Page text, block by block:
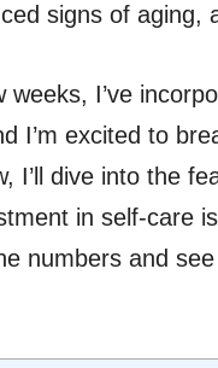
signs of aging,
weeks, I’ve
I’m excited to
I’ll dive into the
in self-care
numbers and